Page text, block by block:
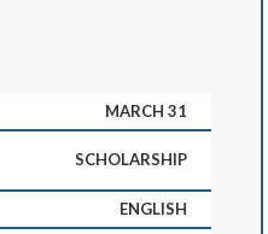
MARCH 31
SCHOLARSHIP
ENGLISH